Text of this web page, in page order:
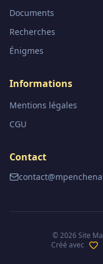
Documents
Recherches
Énigmes
Informations
Mentions légales
CGU
Contact
©2026Site
Créé avec